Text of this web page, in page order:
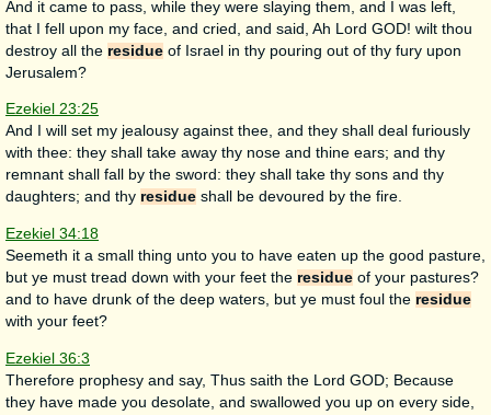
And it came to pass, while they were slaying them, and I was left,
that I fell upon my face, and cried, and said, Ah Lord GOD! wilt thou
destroy all the residue of Israel in thy pouring out of thy fury upon
Jerusalem?
Ezekiel 23:25
And I will set my jealousy against thee, and they shall deal furiously
with thee: they shall take away thy nose and thine ears; and thy
remnant shall fall by the sword: they shall take thy sons and thy
daughters; and thy residue shall be devoured by the fire.
Ezekiel 34:18
Seemeth it a small thing unto you to have eaten up the good pasture,
but ye must tread down with your feet the residue of your pastures?
and to have drunk of the deep waters, but ye must foul the residue
with your feet?
Ezekiel 36:3
Therefore prophesy and say, Thus saith the Lord GOD; Because
they have made you desolate, and swallowed you up on every side,